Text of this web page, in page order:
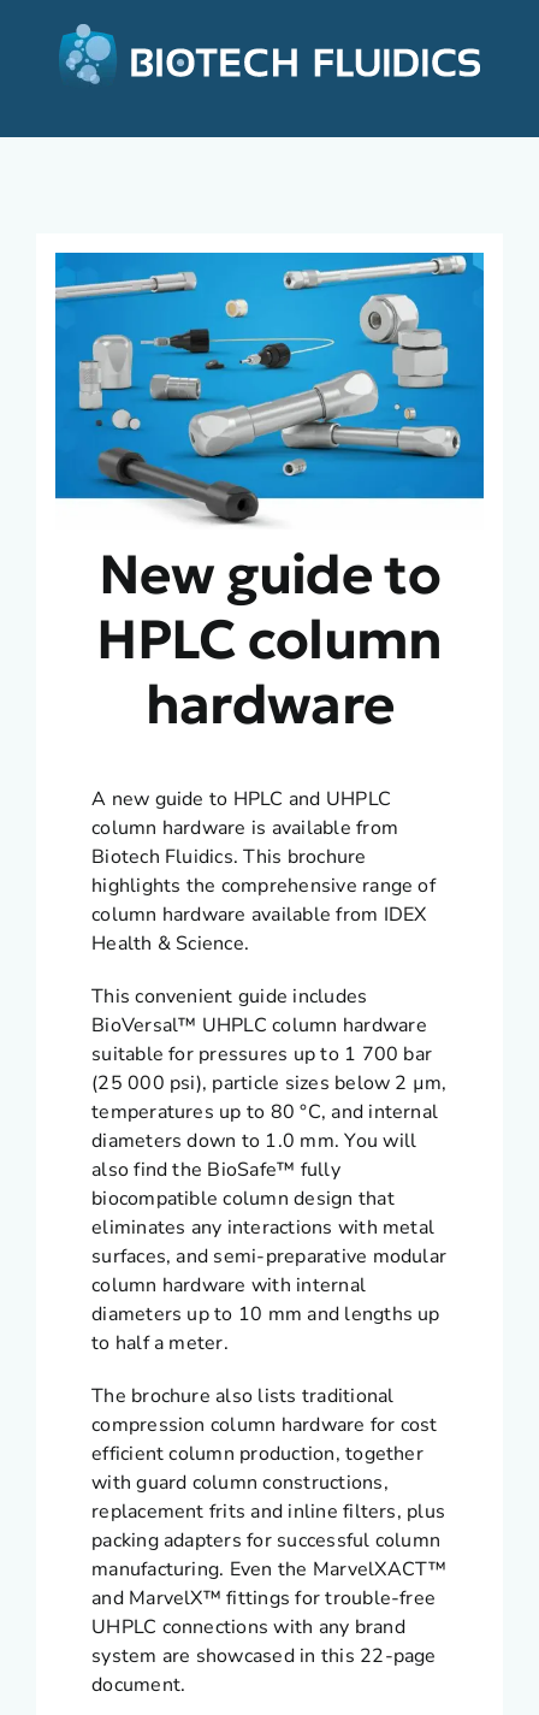
New guide to
HPLC column
hardware
A new guide to HPLC and UHPLC
column hardware is available from
Biotech Fluidics. This brochure
highlights the comprehensive range of
column hardware available from IDEX
Health & Science.
This convenient guide includes
BioVersal™ UHPLC column hardware
suitable for pressures up to 1 700 bar
(25 000 psi), particle sizes below 2 µm,
temperatures up to 80 °C, and internal
diameters down to 1.0 mm. You will
also find the BioSafe™ fully
biocompatible column design that
eliminates any interactions with metal
surfaces, and semi-preparative modular
column hardware with internal
diameters up to 10 mm and lengths up
to half a meter.
The brochure also lists traditional
compression column hardware for cost
efficient column production, together
with guard column constructions,
replacement frits and inline filters, plus
packing adapters for successful column
manufacturing. Even the MarvelXACT™
and MarvelX™ fittings for trouble-free
UHPLC connections with any brand
system are showcased in this 22-page
document.